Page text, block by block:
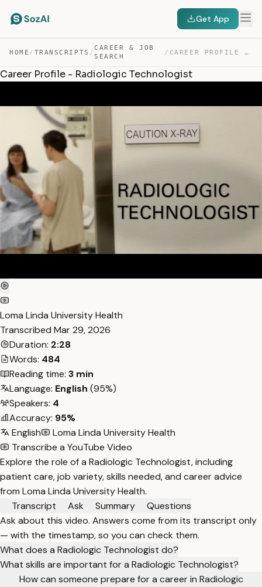
Get App
HOME / TRANSCRIPTS /
CAREER & JOB
SEARCH
/ CAREER PROFILE – RADIOLOGIC TECHNOLOGIST — TRANSCRIPT
Career Profile - Radiologic Technologist
Loma Linda University Health
Transcribed Mar 29, 2026
Duration: 2:28
Words: 484
Reading time: 3 min
Language: English (95%)
Speakers: 4
Accuracy: 95%
English
Loma Linda University Health
Transcribe a YouTube Video
Explore the role of a Radiologic Technologist, including
patient care, job variety, skills needed, and career advice
from Loma Linda University Health.
Transcript
Ask Summary
Questions
Ask about this video. Answers come from its transcript only
— with the timestamp, so you can check them.
What does a Radiologic Technologist do?
What skills are important for a Radiologic Technologist?
How can someone prepare for a career in Radiologic